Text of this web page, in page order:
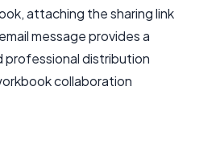
attaching the sharing link
message provides a
professional distribution
collaboration